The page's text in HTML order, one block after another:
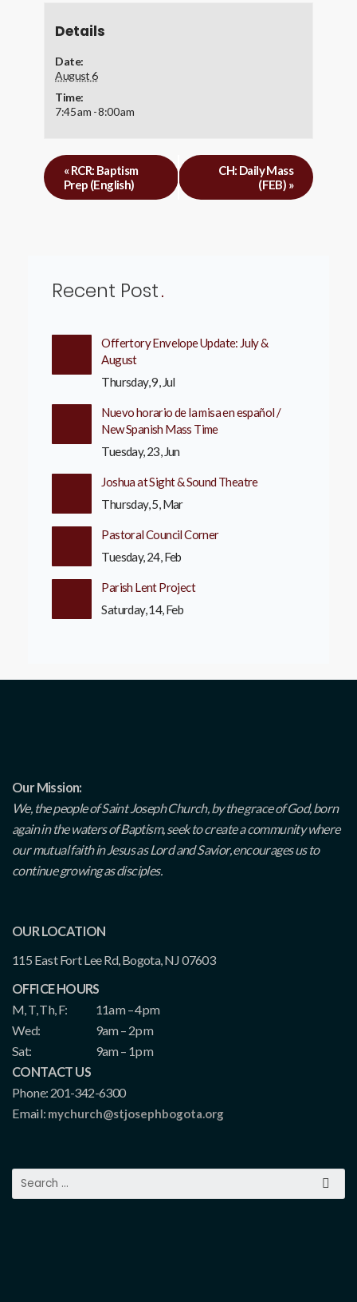
Details
Date:
August 6
Time:
7:45 am - 8:00 am
«RCR: Baptism
Prep (English)
CH: Daily Mass
(FEB) »
Recent Post
Offertory Envelope Update: July &
August
Thursday, 9, Jul
Nuevo horario de la misa en español /
New Spanish Mass Time
Tuesday, 23, Jun
Joshua at Sight & Sound Theatre
Thursday, 5, Mar
Pastoral Council Corner
Tuesday, 24, Feb
Parish Lent Project
Saturday, 14, Feb
Our Mission:
We, the people of Saint Joseph Church, by the grace of God, born
again in the waters of Baptism, seek to create a community where
our mutual faith in Jesus as Lord and Savior, encourages us to
continue growing as disciples.
OUR LOCATION
115 East Fort Lee Rd, Bogota, NJ 07603
OFFICE HOURS
M, T, Th, F:
11am – 4pm
Wed:
9am – 2pm
Sat:
9am – 1pm
CONTACT US
Phone: 201-342-6300
Email: mychurch@stjosephbogota.org